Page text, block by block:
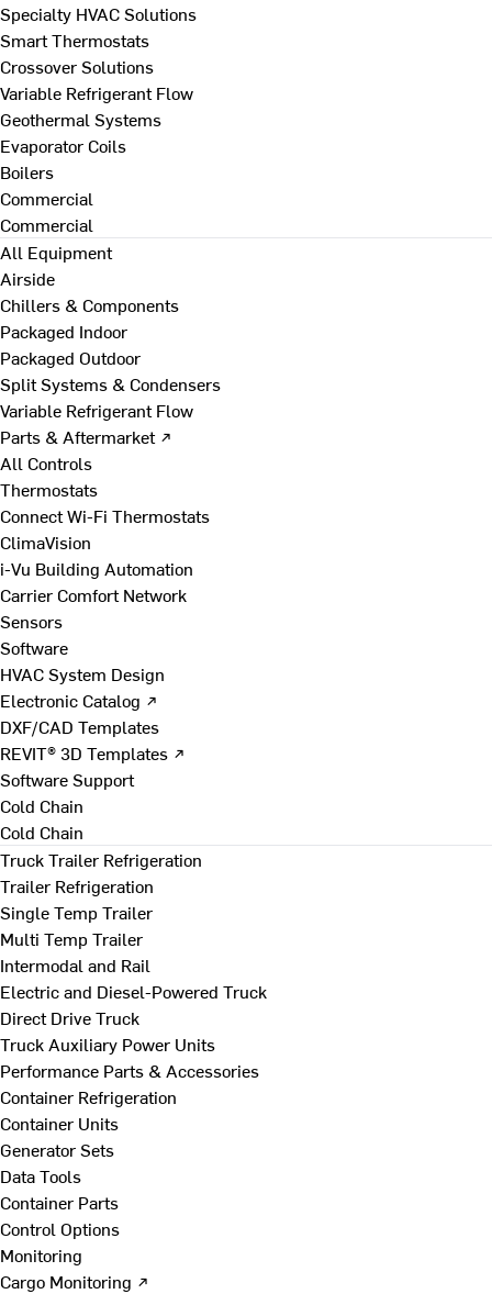
Specialty HVAC Solutions
Smart Thermostats
Crossover Solutions
Variable Refrigerant Flow
Geothermal Systems
Evaporator Coils
Boilers
Commercial
Commercial
All Equipment
Airside
Chillers & Components
Packaged Indoor
Packaged Outdoor
Split Systems & Condensers
Variable Refrigerant Flow
Parts & Aftermarket ↗
All Controls
Thermostats
Connect Wi-Fi Thermostats
ClimaVision
i-Vu Building Automation
Carrier Comfort Network
Sensors
Software
HVAC System Design
Electronic Catalog ↗
DXF/CAD Templates
REVIT® 3D Templates ↗
Software Support
Cold Chain
Cold Chain
Truck Trailer Refrigeration
Trailer Refrigeration
Single Temp Trailer
Multi Temp Trailer
Intermodal and Rail
Electric and Diesel-Powered Truck
Direct Drive Truck
Truck Auxiliary Power Units
Performance Parts & Accessories
Container Refrigeration
Container Units
Generator Sets
Data Tools
Container Parts
Control Options
Monitoring
Cargo Monitoring ↗